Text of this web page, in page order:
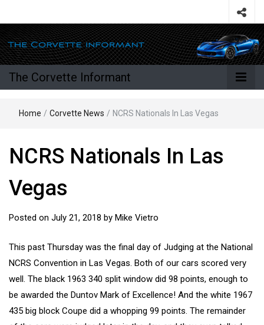
The Corvette Informant
Home / Corvette News / NCRS Nationals In Las Vegas
NCRS Nationals In Las
Vegas
Posted on July 21, 2018 by Mike Vietro
This past Thursday was the final day of Judging at the National
NCRS Convention in Las Vegas. Both of our cars scored very
well. The black 1963 340 split window did 98 points, enough to
be awarded the Duntov Mark of Excellence! And the white 1967
435 big block Coupe did a whopping 99 points. The remainder